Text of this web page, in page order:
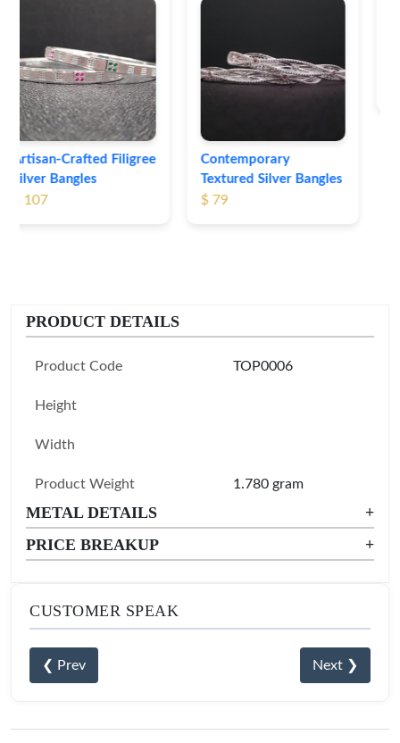
Contemporary
Textured Silver Bangles
$ 79
Bangles
$ 74
PRODUCT DETAILS
Product Code TOP0006
Height
Width
Product Weight 1.780 gram
METAL DETAILS
+
PRICE BREAKUP
+
CUSTOMER SPEAK
❮ Prev Next ❯